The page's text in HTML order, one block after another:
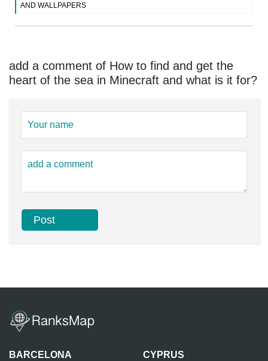
AND WALLPAPERS
add a comment of How to find and get the
heart of the sea in Minecraft and what is it for?
BARCELONA CYPRUS